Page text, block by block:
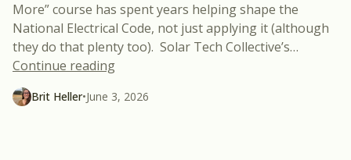
More” course has spent years helping shape the
National Electrical Code, not just applying it (although
they do that plenty too). Solar Tech Collective’s…
Continue reading“New Course: Comprehensive 2026
Brit Heller•June 3, 2026